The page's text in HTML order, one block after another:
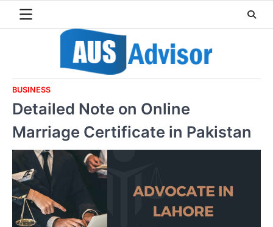
BUSINESS
Detailed Note on Online
Marriage Certificate in Pakistan